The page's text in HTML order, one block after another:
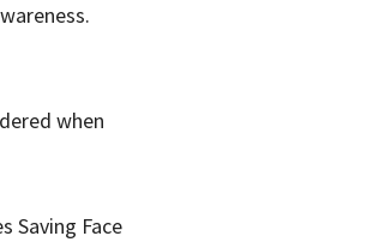
when
Saving Face